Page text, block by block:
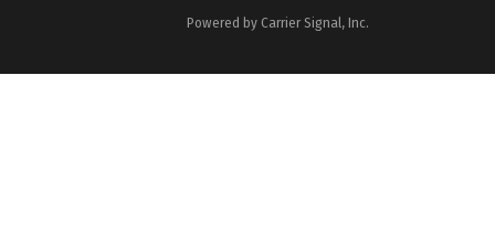
Powered by Carrier Signal, Inc.